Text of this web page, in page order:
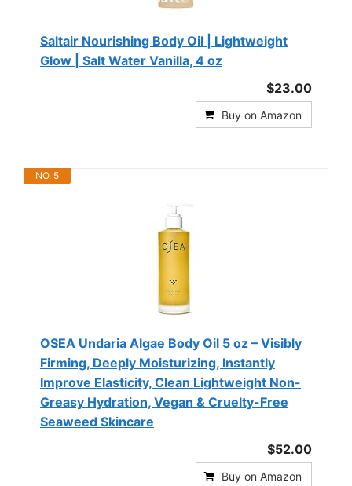
Saltair Nourishing Body Oil | Lightweight
Glow | Salt Water Vanilla, 4 oz
$23.00
Buy on Amazon
NO. 5
OSEA Undaria Algae Body Oil 5 oz – Visibly
Firming, Deeply Moisturizing, Instantly
Improve Elasticity, Clean Lightweight Non-
Greasy Hydration, Vegan & Cruelty-Free
Seaweed Skincare
$52.00
Buy on Amazon